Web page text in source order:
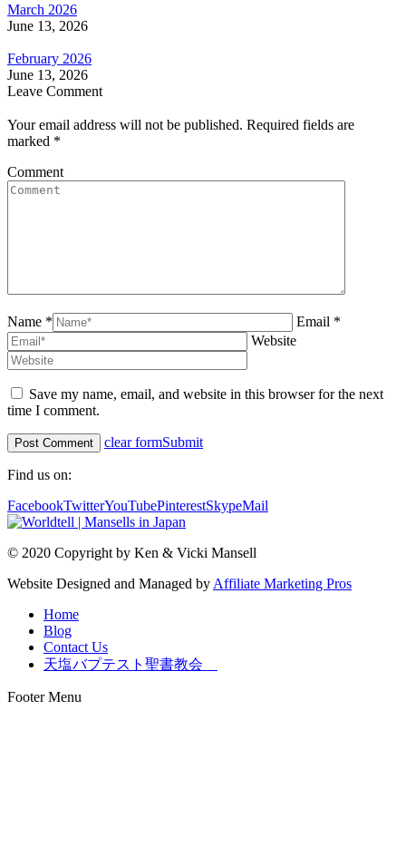
March 2026
June 13, 2026
February 2026
June 13, 2026
Leave Comment
Your email address will not be published. Required fields are
marked *
Comment
Name *
Email *
Website
Save my name, email, and website in this browser for the next
time I comment.
clear formSubmit
Find us on:
FacebookTwitterYouTubePinterestSkypeMail
© 2020 Copyright by Ken & Vicki Mansell
Website Designed and Managed by Affiliate Marketing Pros
Home
Blog
Contact Us
天塩バプテスト聖書教会
Footer Menu